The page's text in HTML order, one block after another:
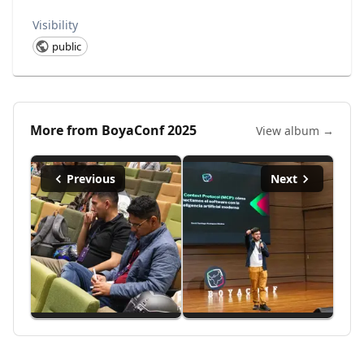
Visibility
public
More from BoyaConf 2025 View album →
Previous Next